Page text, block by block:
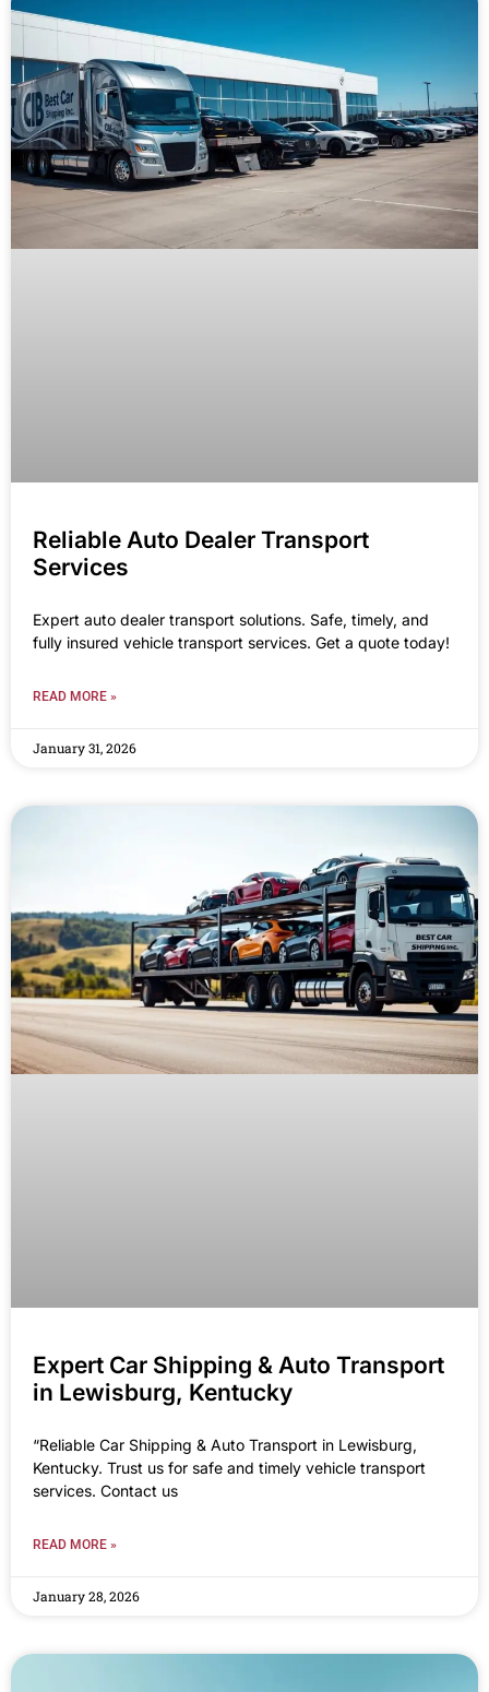
Reliable Auto Dealer Transport
Services
Expert auto dealer transport solutions. Safe, timely, and
fully insured vehicle transport services. Get a quote today!
READ MORE »
January 31, 2026
Expert Car Shipping & Auto Transport
in Lewisburg, Kentucky
“Reliable Car Shipping & Auto Transport in Lewisburg,
Kentucky. Trust us for safe and timely vehicle transport
services. Contact us
READ MORE »
January 28, 2026